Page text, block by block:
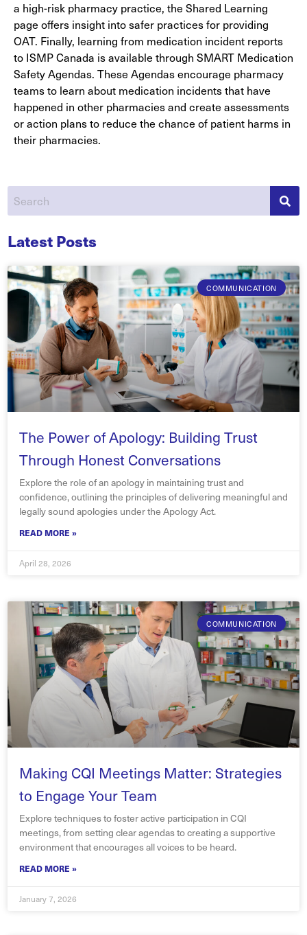
a high-risk pharmacy practice, the Shared Learning
page offers insight into safer practices for providing
OAT. Finally, learning from medication incident reports
to ISMP Canada is available through SMART Medication
Safety Agendas. These Agendas encourage pharmacy
teams to learn about medication incidents that have
happened in other pharmacies and create assessments
or action plans to reduce the chance of patient harms in
their pharmacies.
Latest Posts
COMMUNICATION
The Power of Apology: Building Trust
Through Honest Conversations
Explore the role of an apology in maintaining trust and
confidence, outlining the principles of delivering meaningful and
legally sound apologies under the Apology Act.
READ MORE »
April 28, 2026
COMMUNICATION
Making CQI Meetings Matter: Strategies
to Engage Your Team
Explore techniques to foster active participation in CQI
meetings, from setting clear agendas to creating a supportive
environment that encourages all voices to be heard.
READ MORE »
January 7, 2026